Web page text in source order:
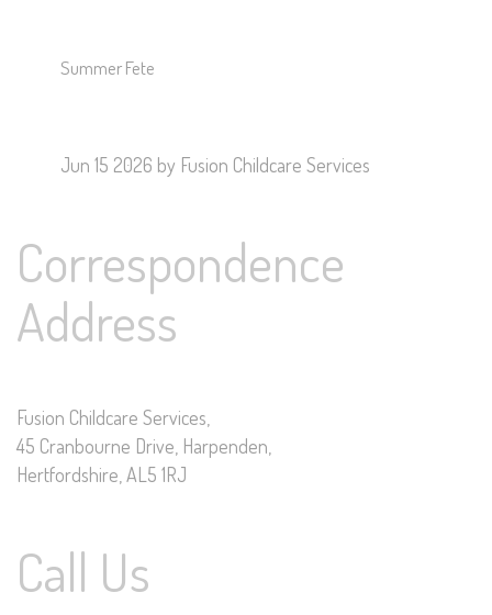
Summer Fete
Jun 15 2026 by Fusion Childcare Services
Correspondence
Address
Fusion Childcare Services,
45 Cranbourne Drive, Harpenden,
Hertfordshire, AL5 1RJ
Call Us